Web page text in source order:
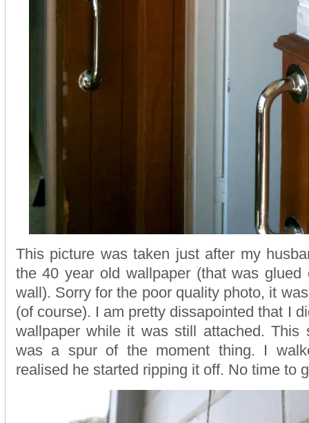
This picture was taken just after my
the 40 year old wallpaper (that was glued
wall). Sorry for the poor quality photo, it
(of course). I am pretty dissapointed that I
wallpaper while it was still attached. This
was a spur of the moment thing. I
realised he started ripping it off. No time to